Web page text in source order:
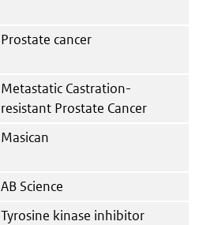
Prostate cancer
Metastatic Castration-
resistant Prostate Cancer
Masican
AB Science
Tyrosine kinase inhibitor